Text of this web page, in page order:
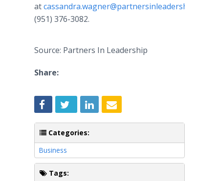
atcassandra.wagner@partnersinleadership.com
(951) 376-3082.
Source: Partners In Leadership
Share:
Categories:
Business
Tags: